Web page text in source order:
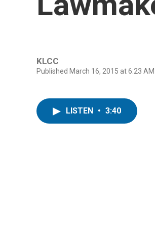
KLCC
Published March 16, 2015 at 6:23
LISTEN • 3:40